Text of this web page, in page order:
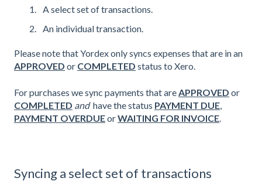
A select set of transactions.
An individual transaction.
Please note that Yordex only syncs expenses that are in an
APPROVED or COMPLETED status to Xero.
For purchases we sync payments that are APPROVED or
COMPLETED and have the status PAYMENT DUE
PAYMENT OVERDUEorWAITING FOR INVOICE
Syncing a select set of transactions